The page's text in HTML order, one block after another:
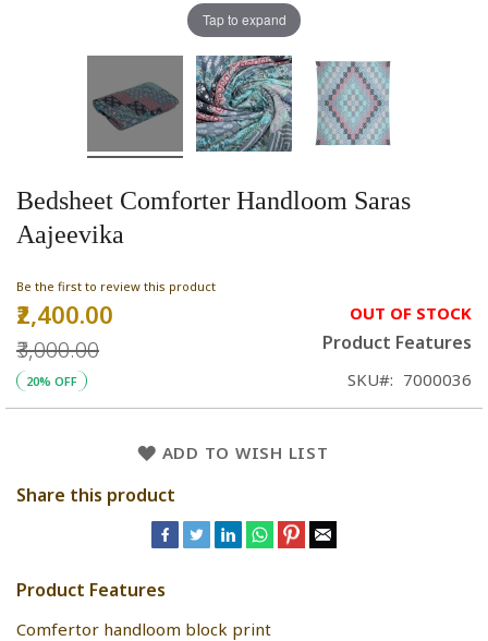
Bedsheet Comforter Handloom Saras
Aajeevika
Be the first to review this product
Special
Price
₹2,400.00
₹3,000.00
20% OFF
OUT OF STOCK
Product Features
SKU 7000036
ADD TO WISH LIST
Share this product
Product Features
Comfertor handloom block print
Tap to expand